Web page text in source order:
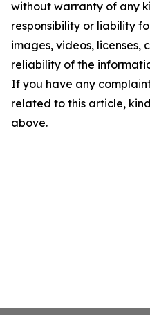
without warranty of any
responsibility or liability
images, videos, licenses,
reliability of the
If you have any
related to this article,
above.